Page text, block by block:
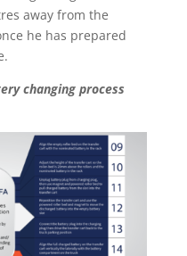
away from the
he has prepared
changing process